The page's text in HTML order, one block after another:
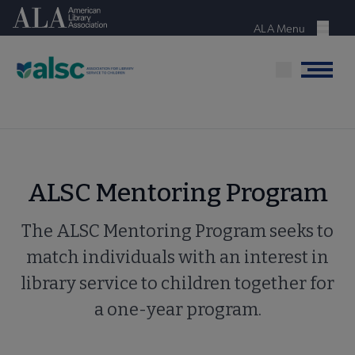
Skip
content
American Library Association
Menu
ALA Menu
Menu
ALSC Mentoring Program
The ALSC Mentoring Program seeks to
match individuals with an interest in
library service to children together for
a one-year program.